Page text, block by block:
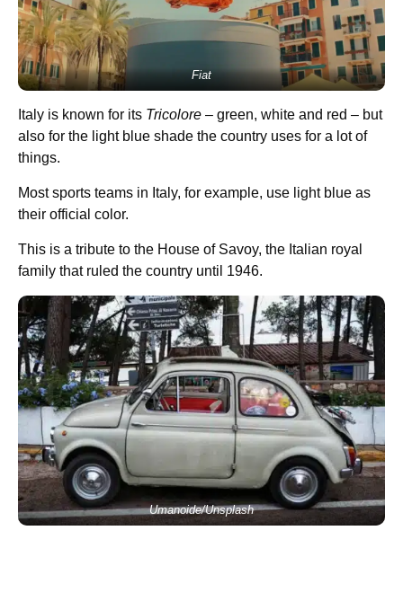
Fiat
Italy is known for its Tricolore – green, white and red – but
also for the light blue shade the country uses for a lot of
things.
Most sports teams in Italy, for example, use light blue as
their official color.
This is a tribute to the House of Savoy, the Italian royal
family that ruled the country until 1946.
Umanoide/Unsplash